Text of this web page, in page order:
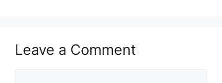
Leave a Comment